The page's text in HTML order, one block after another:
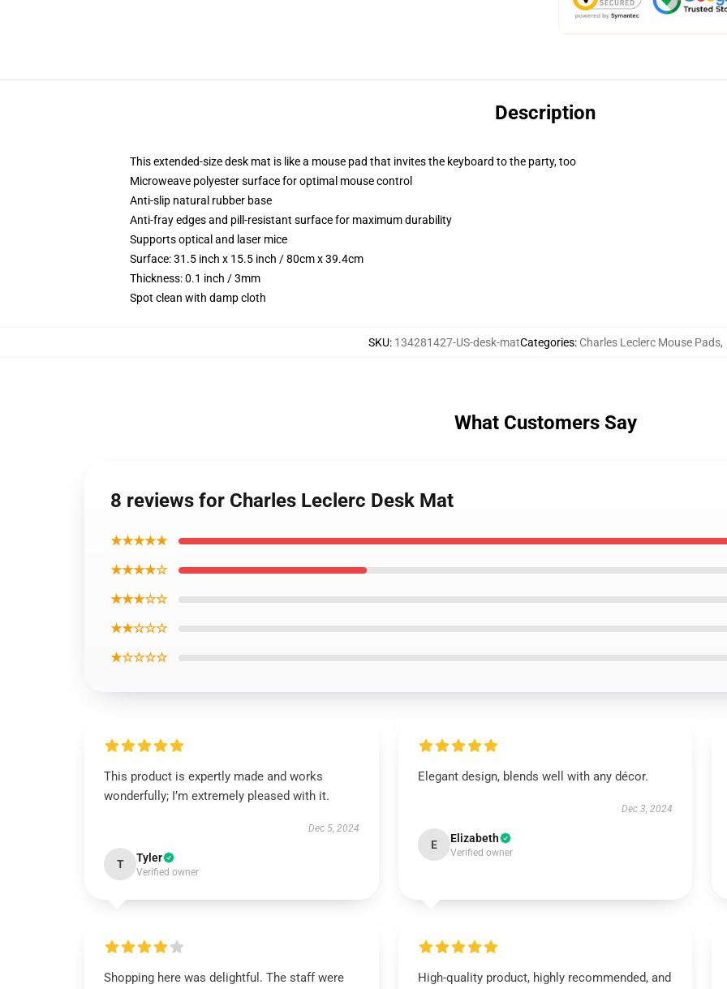
Description
This extended-size desk mat is like a mouse pad that invites the keyboard to the party, too
Microweave polyester surface for optimal mouse control
Anti-slip natural rubber base
Anti-fray edges and pill-resistant surface for maximum durability
Supports optical and laser mice
Surface: 31.5 inch x 15.5 inch / 80cm x 39.4cm
Thickness: 0.1 inch / 3mm
Spot clean with damp cloth
SKU: 134281427-US-desk-matCategories: Charles Leclerc Mouse Pads,
What Customers Say
8 reviews for Charles Leclerc Desk Mat
★★★★★
★★★★☆
★★★☆☆
★★☆☆☆
★☆☆☆☆
This product is expertly made and works
wonderfully; I’m extremely pleased with it.
Dec 5, 2024
T Tyler
Verified owner
Elegant design, blends well with any décor.
Dec 3, 2024
E Elizabeth
Verified owner
Shopping here was delightful. The staff were
High-quality product, highly recommended, and